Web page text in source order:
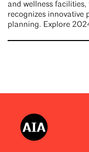
and wellness
recognizes innovative
planning. Explore